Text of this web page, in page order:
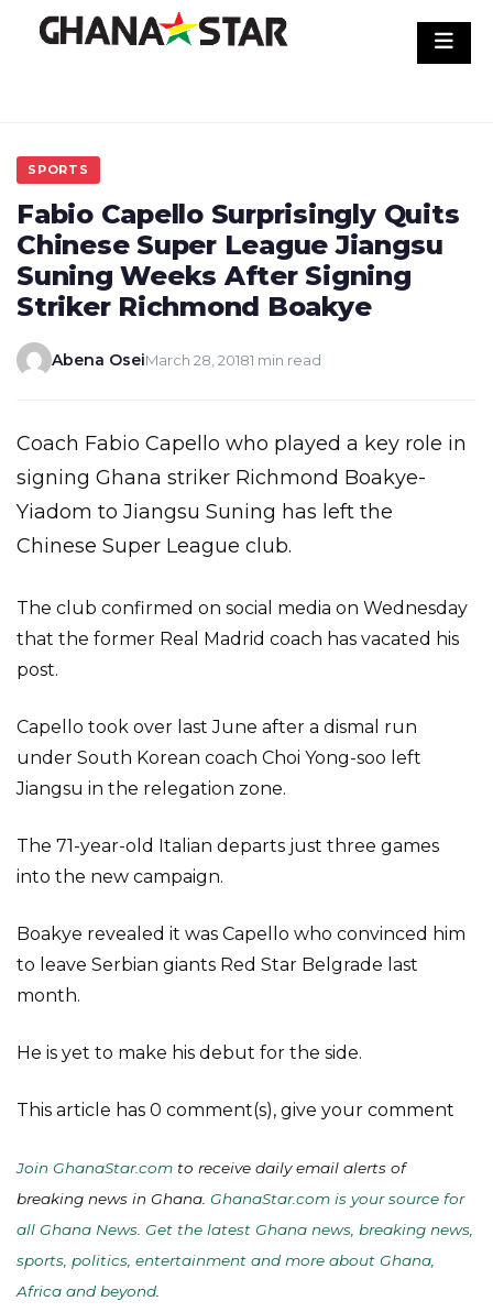
SPORTS
Fabio Capello Surprisingly Quits
Chinese Super League Jiangsu
Suning Weeks After Signing
Striker Richmond Boakye
Abena OseiMarch 28, 20181 min read
Coach Fabio Capello who played a key role in
signing Ghana striker Richmond Boakye-
Yiadom to Jiangsu Suning has left the
Chinese Super League club.
The club confirmed on social media on Wednesday
that the former Real Madrid coach has vacated his
post.
Capello took over last June after a dismal run
under South Korean coach Choi Yong-soo left
Jiangsu in the relegation zone.
The 71-year-old Italian departs just three games
into the new campaign.
Boakye revealed it was Capello who convinced him
to leave Serbian giants Red Star Belgrade last
month.
He is yet to make his debut for the side.
This article has 0 comment(s), give your comment
Join GhanaStar.com to receive daily email alerts of
breaking news in Ghana. GhanaStar.com is your source for
all Ghana News. Get the latest Ghana news, breaking news,
sports, politics, entertainment and more about Ghana,
Africa and beyond